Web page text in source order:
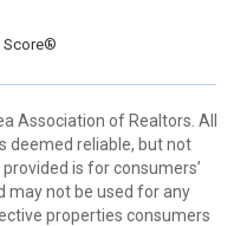
Score®
Association of Realtors. All
deemed reliable, but not
is for consumers’
may not be used for any
properties consumers